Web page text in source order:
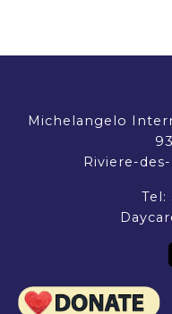
Michelangelo
Riviere-
Tel: